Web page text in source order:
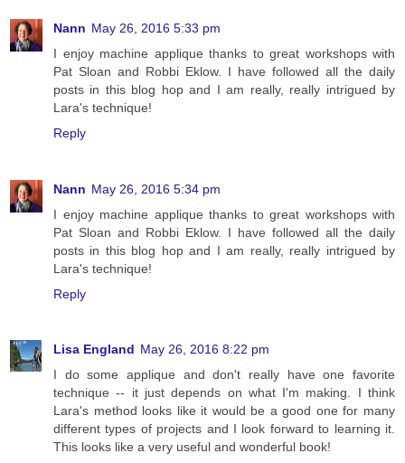
Nann May 26, 2016 5:33 pm
I enjoy machine applique thanks to great workshops with
Pat Sloan and Robbi Eklow. I have followed all the daily
posts in this blog hop and I am really, really intrigued by
Lara's technique!
Reply
Nann May 26, 2016 5:34 pm
I enjoy machine applique thanks to great workshops with
Pat Sloan and Robbi Eklow. I have followed all the daily
posts in this blog hop and I am really, really intrigued by
Lara's technique!
Reply
Lisa England May 26, 2016 8:22 pm
I do some applique and don't really have one favorite
technique -- it just depends on what I'm making. I think
Lara's method looks like it would be a good one for many
different types of projects and I look forward to learning it.
This looks like a very useful and wonderful book!